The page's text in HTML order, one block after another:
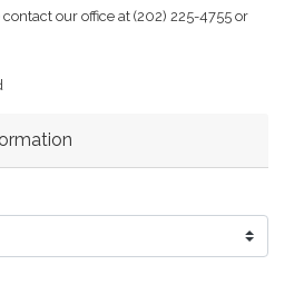
our office at (202) 225-4755 or